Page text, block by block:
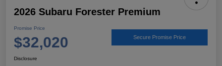
2026 Subaru Forester Premium
Promise Price
$32,020 Secure Promise Price
Disclosure